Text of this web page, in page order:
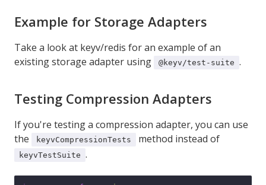
Example for Storage Adapters
Take a look at keyv/redis for an example of an
existing storage adapter using
@keyv/test-suite .
Testing Compression Adapters
If you're testing a compression adapter, you can use
the
keyvCompressionTests method instead of
keyvTestSuite .